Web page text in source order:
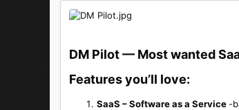
t
DM Pilot — Most wanted
Features you’ll love:​
SaaS – Software as a Service -